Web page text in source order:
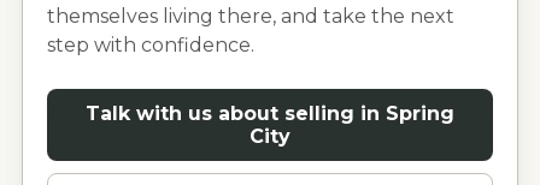
themselves living there, and take the next
step with confidence.
Talk with us about selling in Spring
City